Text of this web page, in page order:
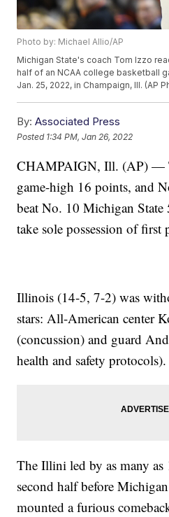
Photo by: Michael Allio/AP
Michigan State's coach Tom Izzo
half of an NCAA college basketball
Jan. 25, 2022, in Champaign, Ill. (AP
By: Associated Press
Posted 1:34 PM, Jan 26, 2022
CHAMPAIGN, Ill. (AP) —
game-high 16 points, and
beat No. 10 Michigan State
take sole possession of first
Illinois (14-5, 7-2) was
stars: All-American center
(concussion) and guard
health and safety protocols).
The Illini led by as many
second half before
mounted a furious